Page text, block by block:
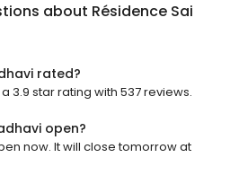
about Résidence Sai
rated?
3.9 star rating with 537 reviews.
open?
now. It will close tomorrow at